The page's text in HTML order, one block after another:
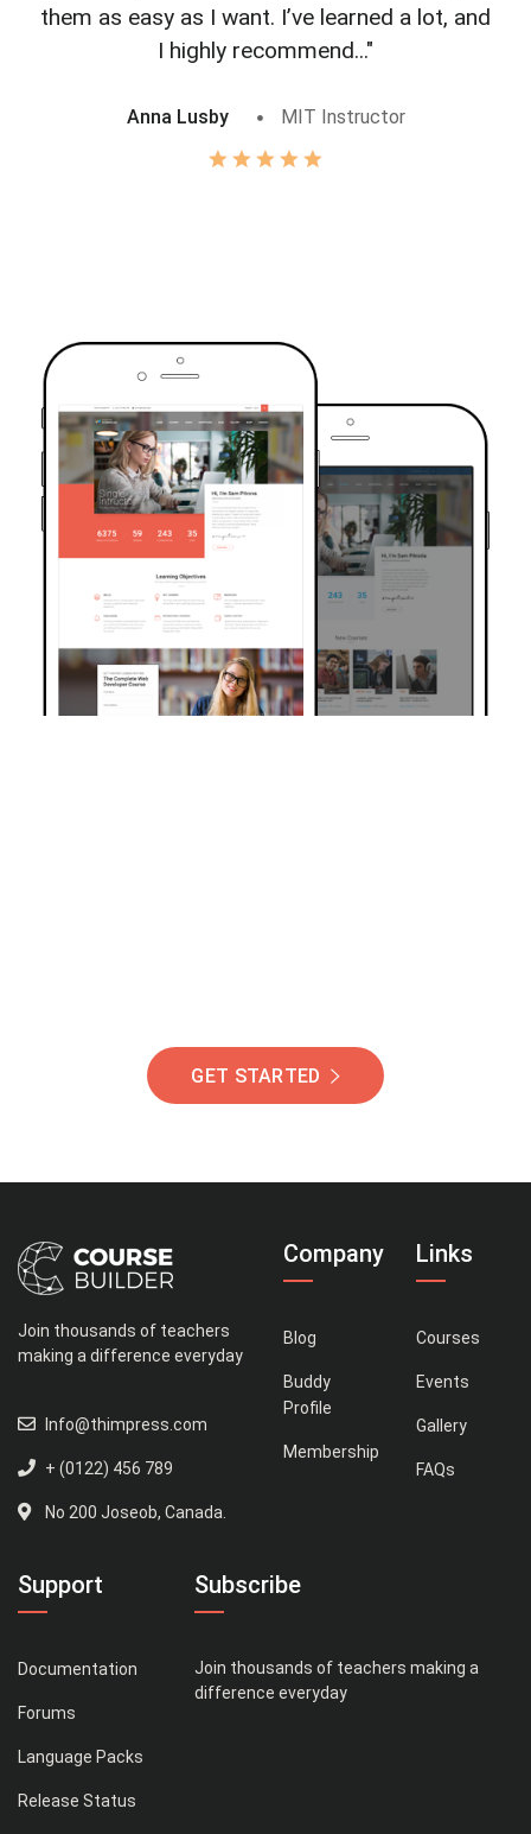
them as easy as I want. I’ve learned a lot, and
I highly recommend..."
Anna Lusby MIT Instructor
GET STARTED
Join thousands of teachers
making a difference everyday
Info@thimpress.com
+ (0122) 456 789
No 200 Joseob, Canada.
Company
Blog
Buddy
Profile
Membership
Links
Courses
Events
Gallery
FAQs
Support
Documentation
Forums
Language Packs
Release Status
Subscribe
Join thousands of teachers making a
difference everyday